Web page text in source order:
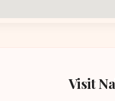
Visit